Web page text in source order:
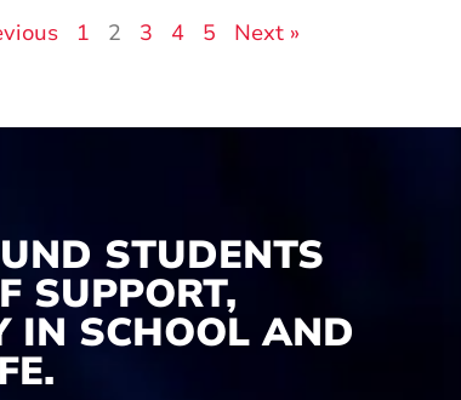
1 2 3 4 5 Next »
STUDENTS
SUPPORT,
IN SCHOOL AND